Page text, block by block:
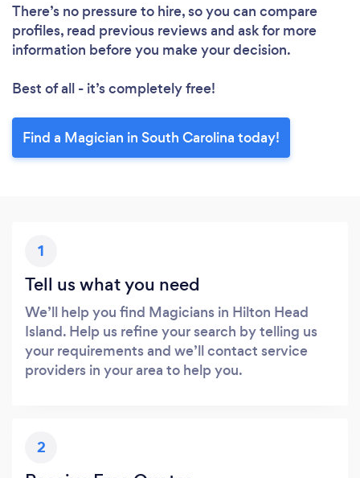
There’s no pressure to hire, so you can compare
profiles, read previous reviews and ask for more
information before you make your decision.
Best of all - it’s completely free!
Find a Magician in South Carolina today!
1
Tell us what you need
We’ll help you find Magicians in Hilton Head
Island. Help us refine your search by telling us
your requirements and we’ll contact service
providers in your area to help you.
2